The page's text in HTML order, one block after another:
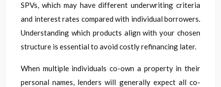
SPVs, which may have different underwriting criteria
and interest rates compared with individual borrowers.
Understanding which products align with your chosen
structure is essential to avoid costly refinancing later.
When multiple individuals co-own a property in their
personal names, lenders will generally expect all co-